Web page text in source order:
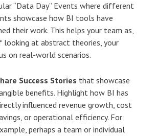
“Data Day” Events where different
showcase how BI tools have
their work. This helps your team as,
looking at abstract theories, your
on real-world scenarios.
Success Stories that showcase
benefits. Highlight how BI has
influenced revenue growth, cost
or operational efficiency. For
perhaps a team or individual